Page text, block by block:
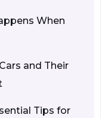
When
and Their
Tips for